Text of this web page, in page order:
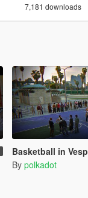
7,181 downloads
Basketball in
By polkadot